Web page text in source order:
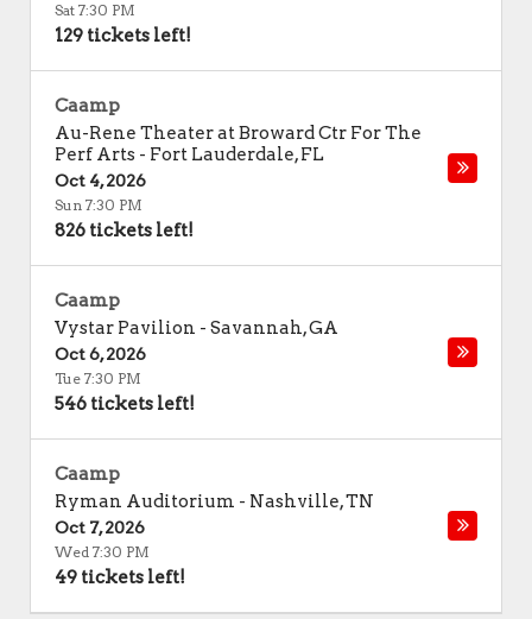
Sat 7:30 PM
129 tickets left!
Caamp
Au-Rene Theater at Broward Ctr For The
Perf Arts - Fort Lauderdale,FL
Oct 4, 2026
Sun 7:30 PM
826 tickets left!
Caamp
Vystar Pavilion - Savannah,GA
Oct 6, 2026
Tue 7:30 PM
546 tickets left!
Caamp
Ryman Auditorium - Nashville,TN
Oct 7, 2026
Wed 7:30 PM
49 tickets left!